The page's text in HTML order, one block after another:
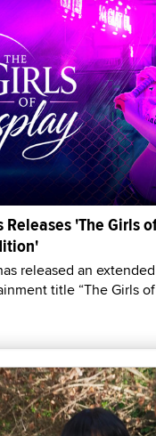
Releases 'The Girls
released an
title “The Girls